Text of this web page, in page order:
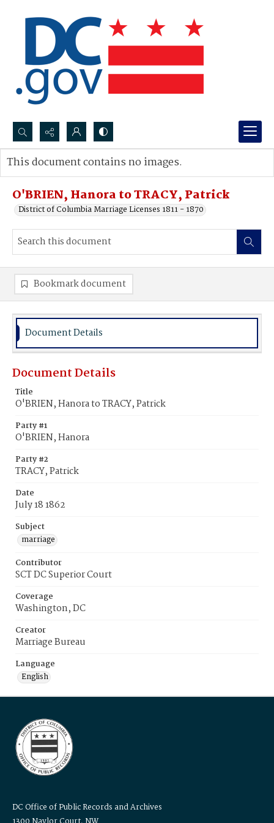
Search...
Advanced search
O'BRIEN, Hanora to TRACY, Patrick
District of Columbia Marriage Licenses 1811 - 1870
This document contains no images.
Bookmark document
Document Details
Document Details
Title
O'BRIEN, Hanora to TRACY, Patrick
Party #1
O'BRIEN, Hanora
Party #2
TRACY, Patrick
Date
July 18 1862
Subject
marriage
Contributor
SCT DC Superior Court
Coverage
Washington, DC
Creator
Marriage Bureau
Language
English
DC Office of Public Records and Archives